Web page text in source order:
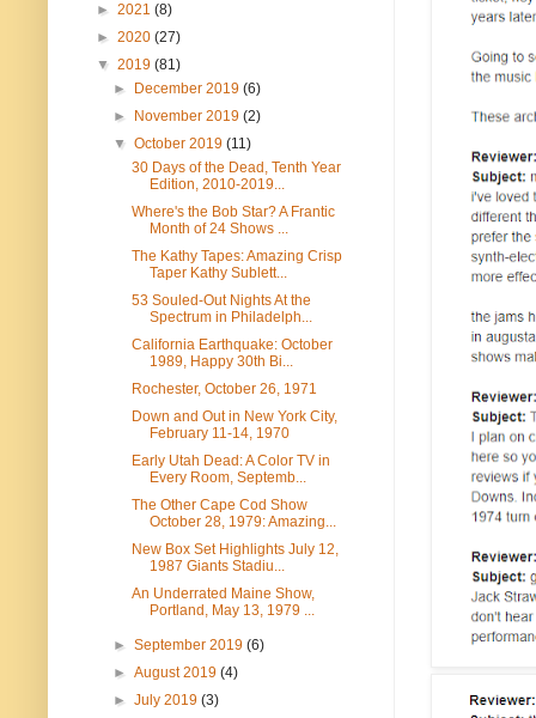
► 2021 (8)
► 2020 (27)
▼ 2019 (81)
►
December 2019(6)
►
November 2019(2)
▼October 2019(11)
30 Days of the Dead, Tenth Year
Edition, 2010-2019...
Where's the Bob Star? A Frantic
Month of 24 Shows ...
The Kathy Tapes: Amazing Crisp
Taper Kathy Sublett...
53 Souled-Out Nights At the
Spectrum in Philadelph...
California Earthquake: October
1989, Happy 30th Bi...
Rochester, October 26, 1971
Down and Out in New York City,
February 11-14, 1970
Early Utah Dead: A Color TV in
Every Room, Septemb...
The Other Cape Cod Show
October 28, 1979: Amazing...
New Box Set Highlights July 12,
1987 Giants Stadiu...
An Underrated Maine Show,
Portland, May 13, 1979 ...
►September 2019(6)
►August 2019(4)
►July 2019(3)